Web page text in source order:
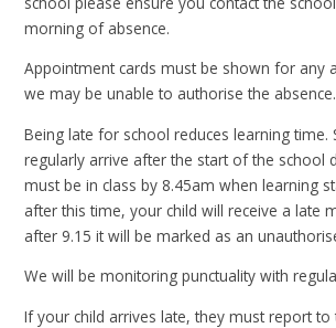
morning of absence.
Appointment cards must be shown for any
we may be unable to authorise the absence.
Being late for school reduces learning time.
regularly arrive after the start of the school
must be in class by 8.45am when learning
after this time, your child will receive a late
after 9.15 it will be marked as an
We will be monitoring punctuality with
If your child arrives late, they must report to